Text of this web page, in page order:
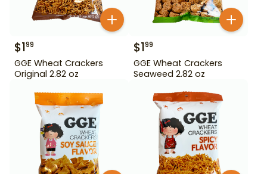
$199
GGE Wheat Crackers
Original 2.82 oz
$199
GGE Wheat Crackers
Seaweed 2.82 oz